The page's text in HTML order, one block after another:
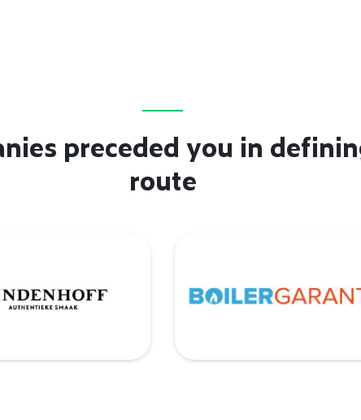
preceded you in
route